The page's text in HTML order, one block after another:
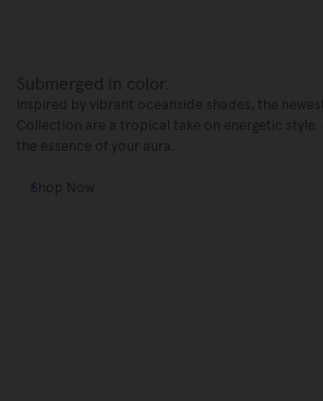
Submerged in color.
Inspired by vibrant oceanside shades, the
Collection are a tropical take on energetic style.
the essence of your aura.
Shop Now